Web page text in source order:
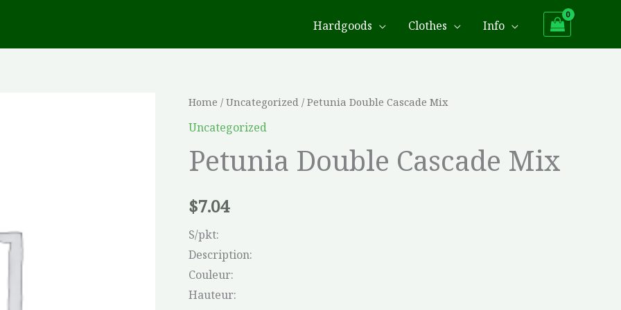
Hardgoods Clothes Info
Home / Uncategorized / Petunia Double Cascade Mix
Uncategorized
Petunia Double Cascade Mix
$7.04
S/pkt:
Description:
Couleur:
Hauteur:
Petunia
Double
Mix